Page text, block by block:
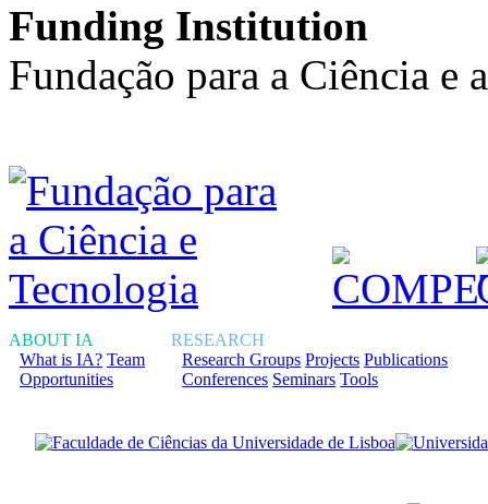
Funding Institution
Fundação para a Ciência e
ABOUT IA
What is IA? Team
Opportunities
RESEARCH
Research Groups Projects Publications
Conferences Seminars Tools